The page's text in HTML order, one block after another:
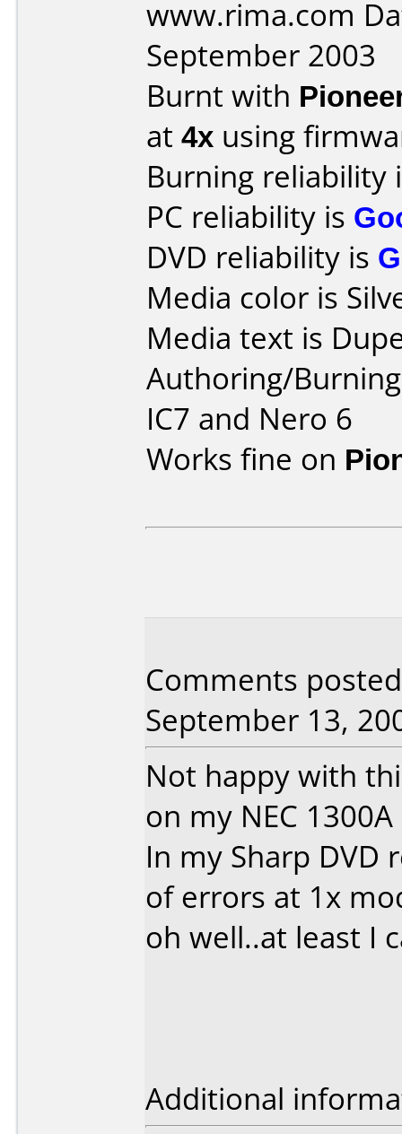
www.rima.com
September 2003
Burnt with
at 4x using
Burning reliability
PC reliability is
DVD reliability is
Media color is
Media text is
Authoring/
IC7 and Nero 6
Works fine on
Comments
September 13,
Not happy with
on my NEC
In my Sharp DVD
of errors at 1x
oh well..at least I
Additional